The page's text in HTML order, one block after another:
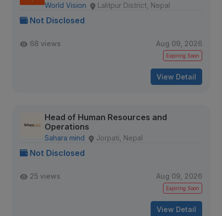
World Vision Lalitpur District, Nepal
Not Disclosed
68 views Aug 09, 2026
Expiring Soon
View Detail
Head of Human Resources and
Operations
Sahara mind Jorpati, Nepal
Not Disclosed
25 views Aug 09, 2026
Expiring Soon
View Detail